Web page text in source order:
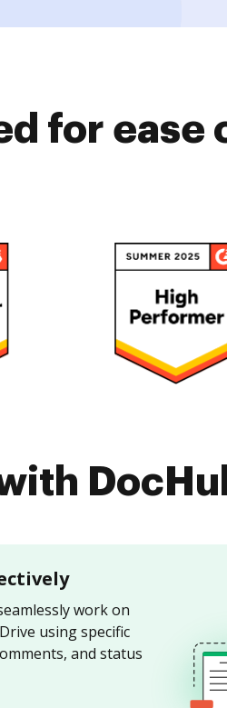
for ease
work on
using specific
and status